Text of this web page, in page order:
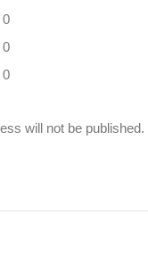
0
0
0
will not be published.